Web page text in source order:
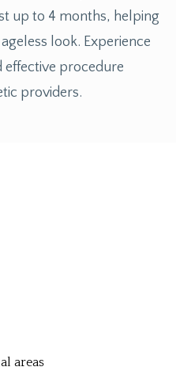
up to 4 months, helping
look. Experience
effective procedure
providers.
areas